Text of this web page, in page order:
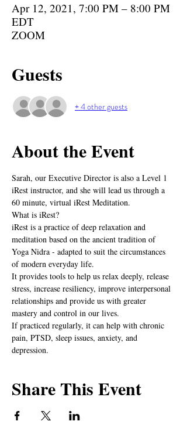
Apr 12, 2021, 7:00 PM – 8:00 PM
EDT
ZOOM
Guests
+ 4 other guests
About the Event
Sarah, our Executive Director is also a Level 1
iRest instructor, and she will lead us through a
60 minute, virtual iRest Meditation.
What is iRest?
iRest is a practice of deep relaxation and
meditation based on the ancient tradition of
Yoga Nidra - adapted to suit the circumstances
of modern everyday life.
It provides tools to help us relax deeply, release
stress, increase resiliency, improve interpersonal
relationships and provide us with greater
mastery and control in our lives.
If practiced regularly, it can help with chronic
pain, PTSD, sleep issues, anxiety, and
depression.
Share This Event